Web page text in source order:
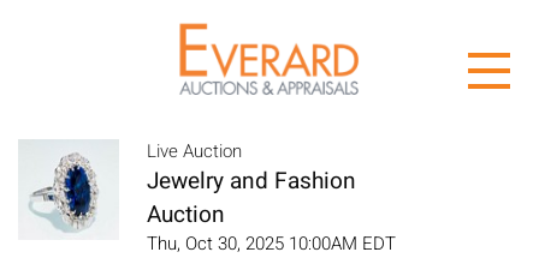
Live Auction
Jewelry and Fashion
Auction
Thu, Oct 30, 2025 10:00AM EDT